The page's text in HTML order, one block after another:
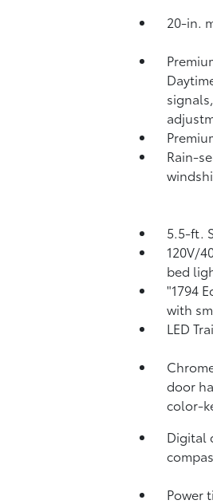
20-in.
Rain-
5.5-ft.
120V/
bed
"1794
with
LED
door
color-
Digital
Power